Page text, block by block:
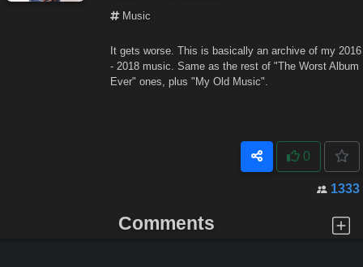
Music
It gets worse. This is basically an archive of my 2016
- 2018 music. Same as the rest of "The Worst Album
Ever" ones, plus "My Old Music".
0
1333
Comments